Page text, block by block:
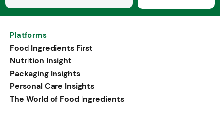
Platforms
Food Ingredients First
Nutrition Insight
Packaging Insights
Personal Care Insights
The World of Food Ingredients